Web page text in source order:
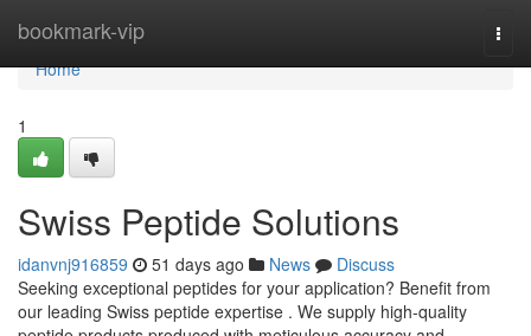
bookmark-vip
Home
Home
1
Swiss Peptide Solutions
idanvnj916859 51 days ago News
Discuss
Seeking exceptional peptides for your application? Benefit from
our leading Swiss peptide expertise . We supply high-quality